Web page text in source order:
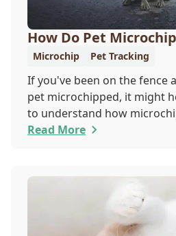
How Do Pet
Microchip Pet Tracking
If you've been on the fence
pet microchipped, it might
to understand how
do not provide GPS tracking
can help reunite you with
Read More